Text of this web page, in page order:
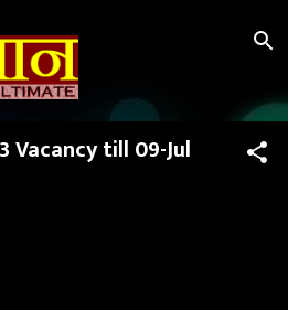
main content
Vacancy till 09-Jul